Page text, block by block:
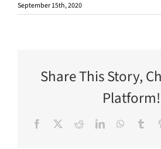
September 15th, 2020
Share This Story,
Platform!
Facebook RedditLinkedIn